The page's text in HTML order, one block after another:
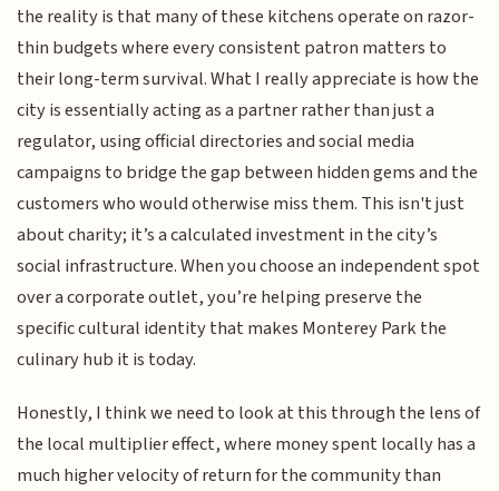
the reality is that many of these kitchens operate on razor-
thin budgets where every consistent patron matters to
their long-term survival. What I really appreciate is how the
city is essentially acting as a partner rather than just a
regulator, using official directories and social media
campaigns to bridge the gap between hidden gems and the
customers who would otherwise miss them. This isn't just
about charity; it’s a calculated investment in the city’s
social infrastructure. When you choose an independent spot
over a corporate outlet, you’re helping preserve the
specific cultural identity that makes Monterey Park the
culinary hub it is today.
Honestly, I think we need to look at this through the lens of
the local multiplier effect, where money spent locally has a
much higher velocity of return for the community than